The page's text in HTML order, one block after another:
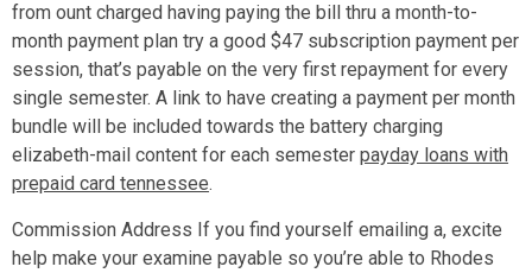
from ount charged having paying the bill thru a month-to-
month payment plan try a good $47 subscription payment per
session, that’s payable on the very first repayment for every
single semester. A link to have creating a payment per month
bundle will be included towards the battery charging
elizabeth-mail content for each semester payday loans with
prepaid card tennessee.
Commission Address If you find yourself emailing a, excite
help make your examine payable so you’re able to Rhodes